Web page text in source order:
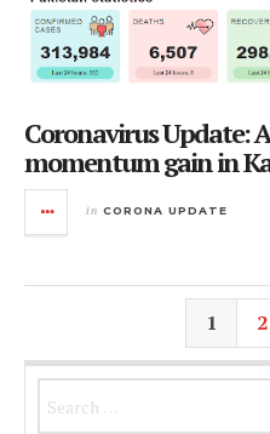
Coronavirus Update:
momentum gain in
in CORONA UPDATE
1 2